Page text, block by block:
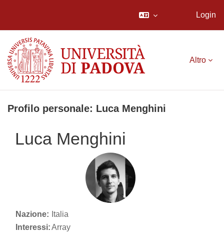
Login
Altro
Profilo personale: Luca Menghini
Luca Menghini
Nazione: Italia
Interessi:Array